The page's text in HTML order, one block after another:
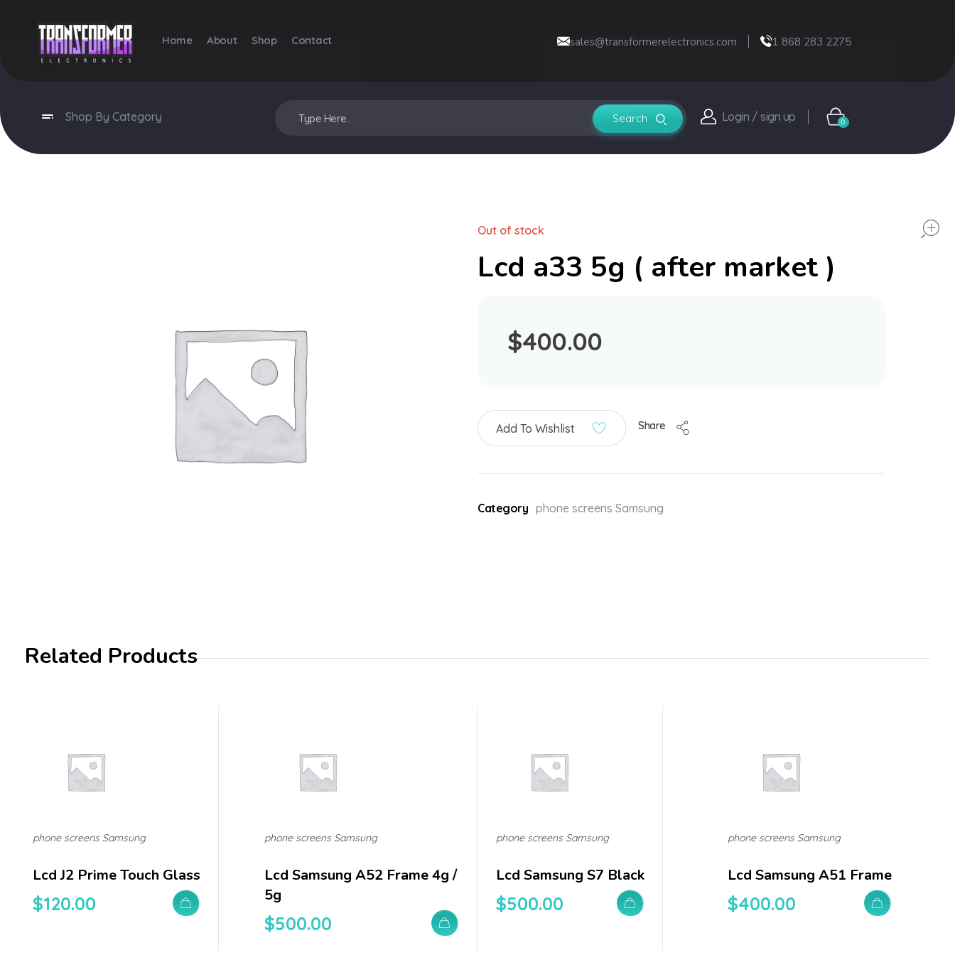
Home About Shop Contact sales@transformerelectronics.com 1 868 283 2275
Shop By Category Login / sign up 0
Lcd a33 5g ( after market )
$400.00
Out of stock
Add To Wishlist Share
Category phone screens Samsung
Related Products
Lcd J2 Prime Touch Glass
$120.00
phone screens Samsung
Lcd Samsung A52 Frame 4g /
5g
$500.00
phone screens Samsung
Lcd Samsung S7 Black
$500.00
phone screens Samsung
Lcd Samsung A51 Frame
$400.00
phone screens Samsung